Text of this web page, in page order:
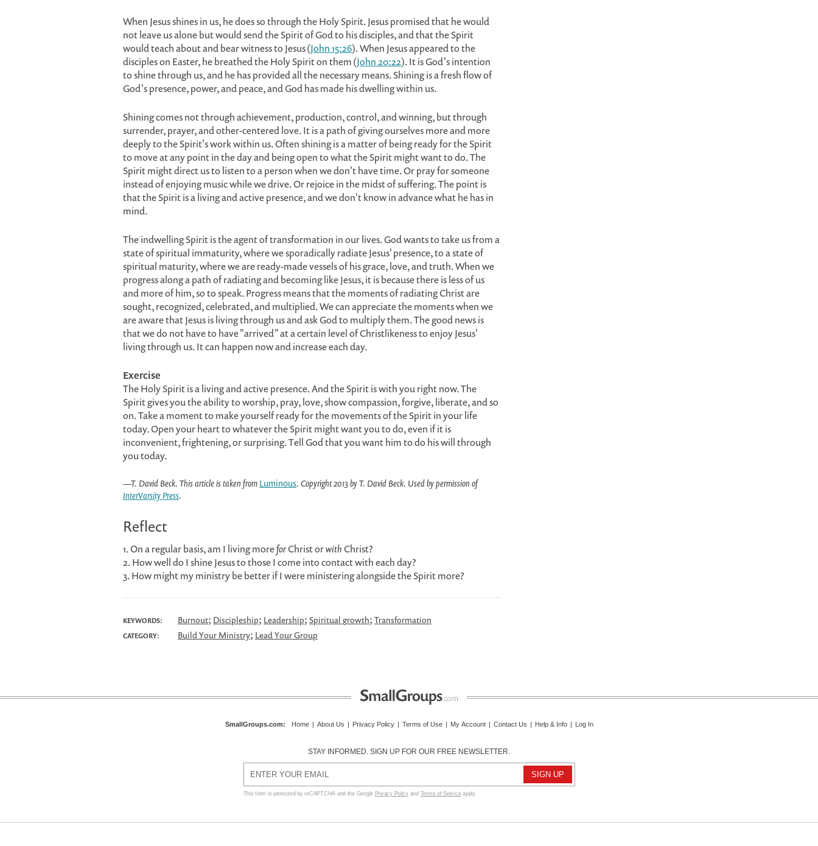
When Jesus shines in us, he does so through the Holy Spirit. Jesus promised that he would
not leave us alone but would send the Spirit of God to his disciples, and that the Spirit
would teach about and bear witness to Jesus (John 15:26). When Jesus appeared to the
disciples on Easter, he breathed the Holy Spirit on them (John 20:22). It is God's intention
to shine through us, and he has provided all the necessary means. Shining is a fresh flow of
God's presence, power, and peace, and God has made his dwelling within us.
Shining comes not through achievement, production, control, and winning, but through
surrender, prayer, and other-centered love. It is a path of giving ourselves more and more
deeply to the Spirit's work within us. Often shining is a matter of being ready for the Spirit
to move at any point in the day and being open to what the Spirit might want to do. The
Spirit might direct us to listen to a person when we don't have time. Or pray for someone
instead of enjoying music while we drive. Or rejoice in the midst of suffering. The point is
that the Spirit is a living and active presence, and we don't know in advance what he has in
mind.
The indwelling Spirit is the agent of transformation in our lives. God wants to take us from a
state of spiritual immaturity, where we sporadically radiate Jesus' presence, to a state of
spiritual maturity, where we are ready-made vessels of his grace, love, and truth. When we
progress along a path of radiating and becoming like Jesus, it is because there is less of us
and more of him, so to speak. Progress means that the moments of radiating Christ are
sought, recognized, celebrated, and multiplied. We can appreciate the moments when we
are aware that Jesus is living through us and ask God to multiply them. The good news is
that we do not have to have "arrived" at a certain level of Christlikeness to enjoy Jesus'
living through us. It can happen now and increase each day.
Exercise
The Holy Spirit is a living and active presence. And the Spirit is with you right now. The
Spirit gives you the ability to worship, pray, love, show compassion, forgive, liberate, and so
on. Take a moment to make yourself ready for the movements of the Spirit in your life
today. Open your heart to whatever the Spirit might want you to do, even if it is
inconvenient, frightening, or surprising. Tell God that you want him to do his will through
you today.
—T. David Beck. This article is taken from Luminous. Copyright 2013 by T. David Beck. Used by permission of
InterVarsity Press.
Reflect
1. On a regular basis, am I living moreforChrist orwithChrist?
2. How well do I shine Jesus to those I come into contact with each day?
3. How might my ministry be better if I were ministering alongside the Spirit more?
KEYWORDS: Burnout; Discipleship; Leadership; Spiritual growth; Transformation
CATEGORY: Build Your Ministry; Lead Your Group
SmallGroups.com: Home | About Us | Privacy Policy | Terms of Use | My Account | Contact Us | Help & Info | Log In
STAY INFORMED. SIGN UP FOR OUR FREE NEWSLETTER.
This form is protected by reCAPTCHA and the Google Privacy Policyand Terms of Serviceapply.